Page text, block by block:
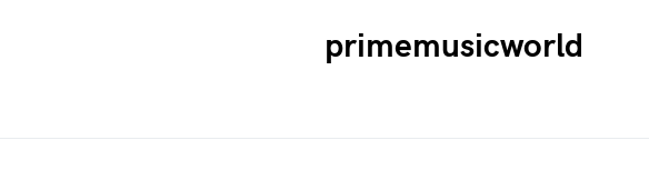
primemusicworld